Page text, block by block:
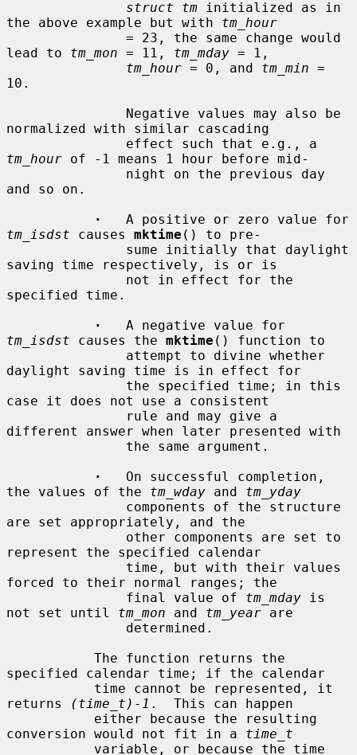
struct tm initialized as in
the above example but with tm_hour
lead to tm_mon = 11, tm_mday = 1,
tm_hour = 0, and tm_min =
10.
normalized with similar cascading
tm_hour of -1 means 1 hour before mid-
and so on.
·
tm_isdst causes mktime () to pre-
saving time respectively, is or is
specified time.
·
tm_isdst causes the mktime () function to
daylight saving time is in effect for
case it does not use a consistent
different answer when later presented with
·
   On successful completion,
the values of the tm_wday and tm_yday
are set appropriately, and the
represent the specified calendar
forced to their normal ranges; the
               final value of
tm_mday is
not set until tm_mon and tm_year are
specified calendar time; if the calendar
returns
(time_t)-1 .  This can happen
conversion would not fit in a time_t